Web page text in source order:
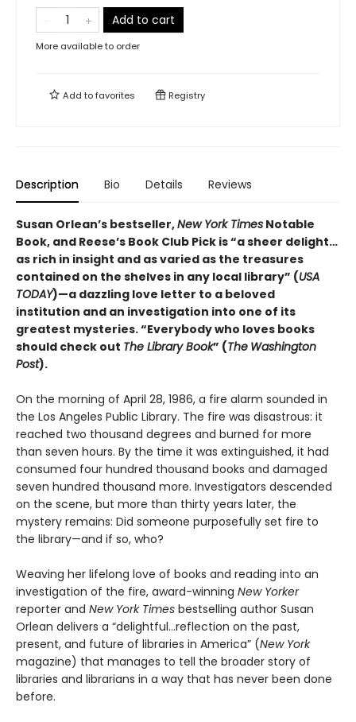
Add to cart
More available to order
Add tofavorites Registry
Description Bio Details Reviews
Susan Orlean’s bestseller,New York Times Notable
Book, and Reese’s Book Club Pick is “a sheer delight…
as rich in insight and as varied as the treasures
contained on the shelves in any local library” (USA
TODAY)—a dazzling love letter to a beloved
institution and an investigation into one of its
greatest mysteries. “Everybody who loves books
should check out The Library Book” (The Washington
Post).
On the morning of April 28, 1986, a fire alarm sounded in
the Los Angeles Public Library. The fire was disastrous: it
reached two thousand degrees and burned for more
than seven hours. By the time it was extinguished, it had
consumed four hundred thousand books and damaged
seven hundred thousand more. Investigators descended
on the scene, but more than thirty years later, the
mystery remains: Did someone purposefully set fire to
the library—and if so, who?
Weaving her lifelong love of books and reading into an
investigation of the fire, award-winning New Yorker
reporter and New York Times bestselling author Susan
Orlean delivers a “delightful…reflection on the past,
present, and future of libraries in America” (New York
magazine) that manages to tell the broader story of
libraries and librarians in a way that has never been done
before.